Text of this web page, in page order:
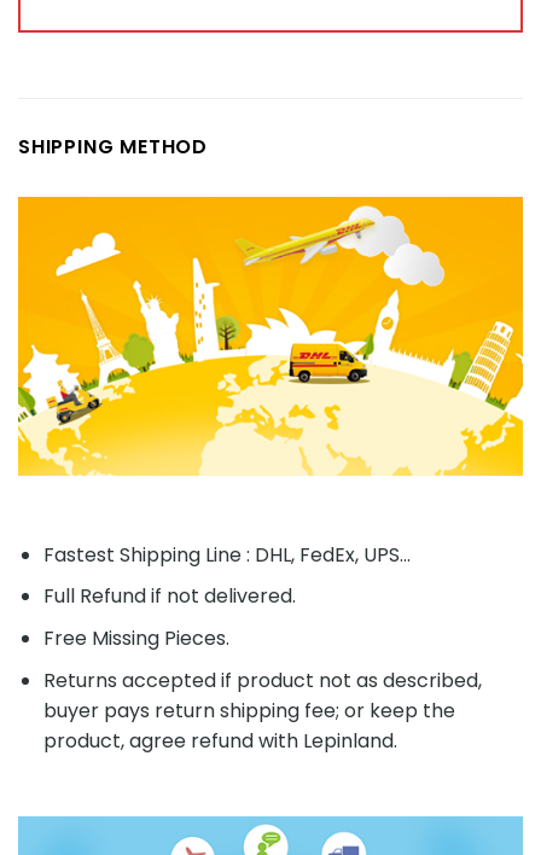
SHIPPING METHOD
Fastest Shipping Line : DHL, FedEx, UPS...
Full Refund if not delivered.
Free Missing Pieces.
Returns accepted if product not as described,
buyer pays return shipping fee; or keep the
product, agree refund with Lepinland.